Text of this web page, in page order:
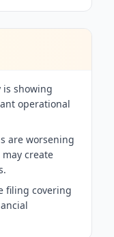
is showing
operational
are worsening
create
filing covering